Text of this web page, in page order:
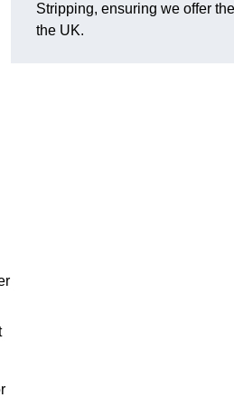
Stripping, ensuring we offer
the UK.